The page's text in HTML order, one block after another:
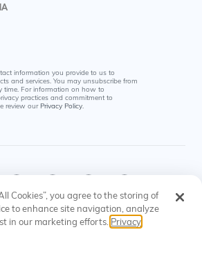
information you provide to us to
and services. You may unsubscribe from
time. For information on how to
practices and commitment to
review our Privacy Policy.
US Patents
Privacy
Cookies”, you agree to the storing of
to enhance site navigation, analyze
in our marketing efforts. Privacy